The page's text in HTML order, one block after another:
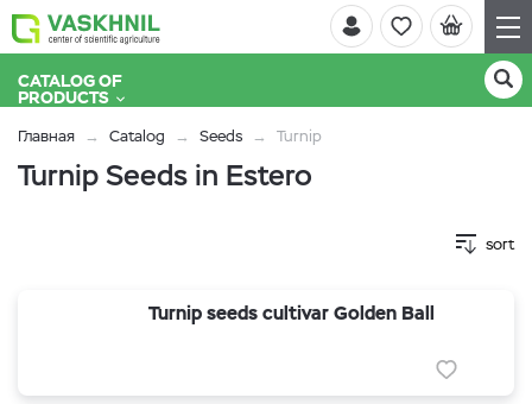
CATALOG OF
PRODUCTS
Главная Catalog Seeds Turnip
Turnip Seeds in Estero
sort
Turnip seeds cultivar Golden Ball